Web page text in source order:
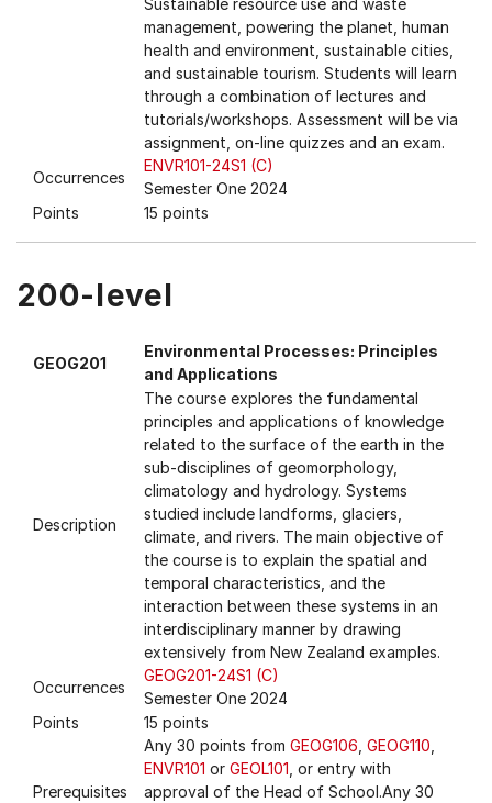
Sustainable resource use and waste
management, powering the planet, human
health and environment, sustainable cities,
and sustainable tourism. Students will learn
through a combination of lectures and
tutorials/workshops. Assessment will be via
assignment, on-line quizzes and an exam.
Occurrences
ENVR101-24S1 (C)
Semester One 2024
Points
15 points
200-level
GEOG201
Environmental Processes: Principles
and Applications
Description
The course explores the fundamental
principles and applications of knowledge
related to the surface of the earth in the
sub-disciplines of geomorphology,
climatology and hydrology. Systems
studied include landforms, glaciers,
climate, and rivers. The main objective of
the course is to explain the spatial and
temporal characteristics, and the
interaction between these systems in an
interdisciplinary manner by drawing
extensively from New Zealand examples.
Occurrences
GEOG201-24S1 (C)
Semester One 2024
Points
15 points
Prerequisites
Any 30 points from GEOG106 GEOG110
ENVR101 or GEOL101 , or entry with
approval of the Head of School.Any 30